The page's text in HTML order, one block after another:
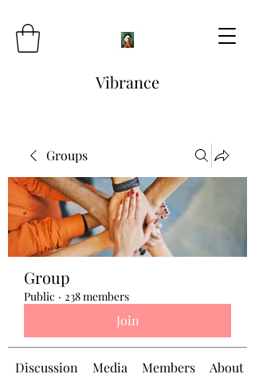
Vibrance
Groups
Group
Public · 238 members
Join
Discussion Media Members About